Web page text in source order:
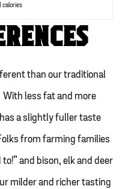
calories
than our traditional
With less fat and more
a slightly fuller taste
from farming families
and bison, elk and deer
milder and richer tasting